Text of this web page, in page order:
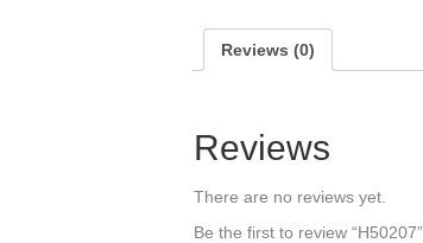
Reviews (0)
Reviews
There are no reviews yet.
Be the first to review “H50207”